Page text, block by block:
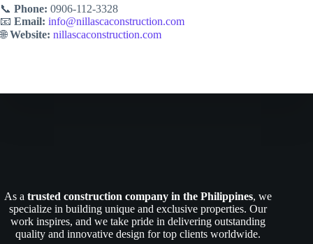
📞 Phone: 0906-112-3328
📧 Email: info@nillascaconstruction.com
🌐Website: nillascaconstruction.com
As a trusted construction company in the Philippines, we
specialize in building unique and exclusive properties. Our
work inspires, and we take pride in delivering outstanding
quality and innovative design for top clients worldwide.